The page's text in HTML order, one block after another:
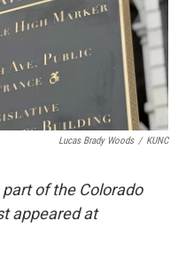
Lucas Brady Woods / KUNC
of the Colorado
appeared at